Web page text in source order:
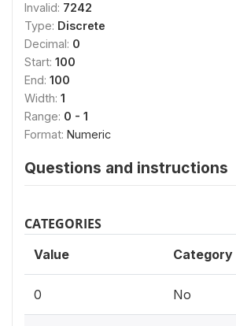
Invalid: 7242
Type: Discrete
Decimal: 0
Start: 100
End: 100
Width: 1
Range: 0 - 1
Format: Numeric
Questions and instructions
CATEGORIES
Value Category
0 No